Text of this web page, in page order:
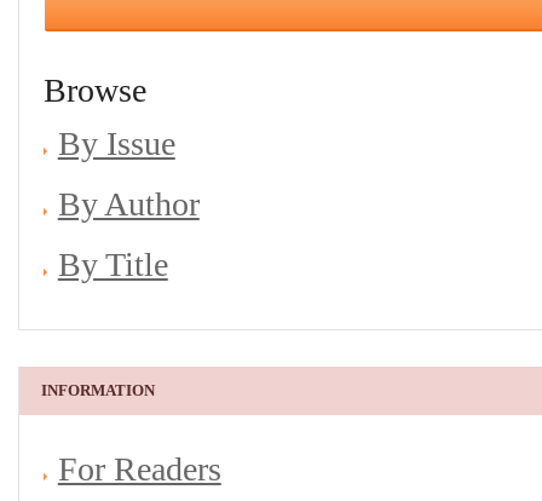
Browse
By Issue
By Author
By Title
INFORMATION
For Readers